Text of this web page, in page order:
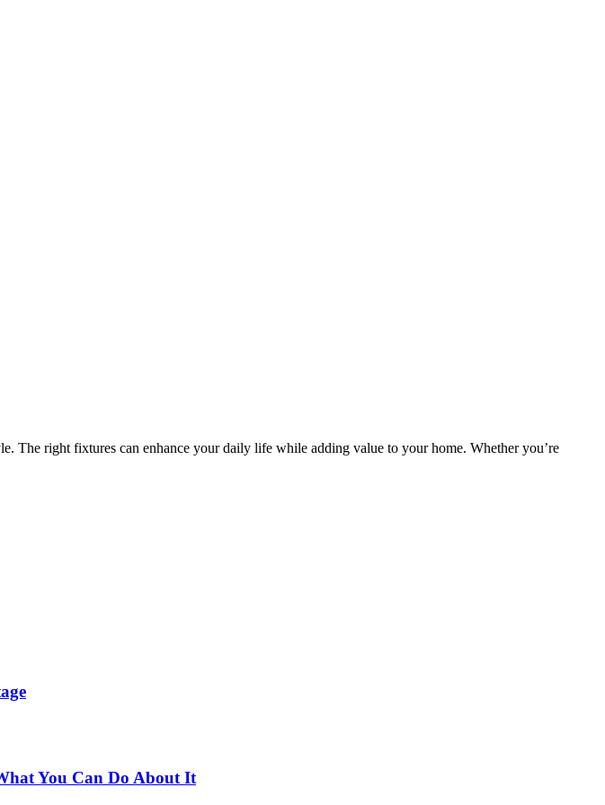
The right fixtures can enhance your daily life while adding value to your home. Whether you’re
You Can Do About It